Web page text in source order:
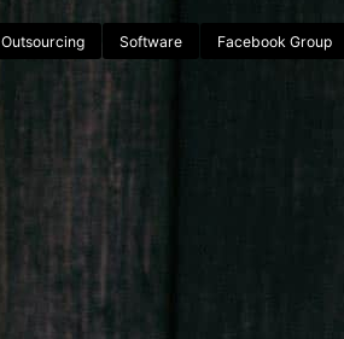
Outsourcing Software Facebook Group